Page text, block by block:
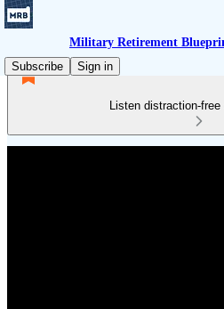
Military Retirement
Subscribe
Sign in
Listen distraction-